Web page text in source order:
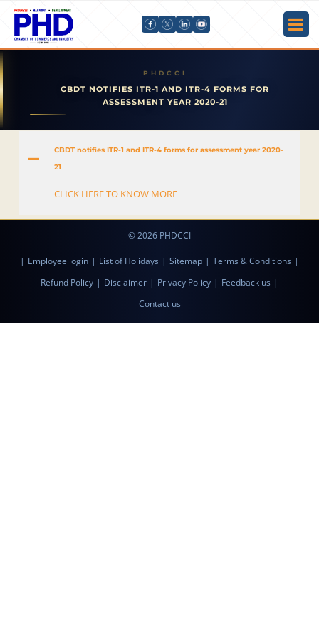
CBDT NOTIFIES ITR-1 AND ITR-4 FORMS FOR
ASSESSMENT YEAR 2020-21
A
CBDT notifies ITR-1 and ITR-4 forms for assessment year 2020-
21
CLICK HERE TO KNOW MORE
© 2026 PHDCCI
| Employee login | List of Holidays | Sitemap | Terms & Conditions |
Refund Policy | Disclaimer | Privacy Policy | Feedback us |
Contact us